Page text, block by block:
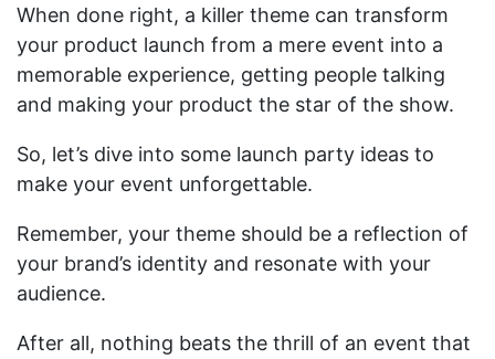
When done right, a killer theme can transform
your product launch from a mere event into a
memorable experience, getting people talking
and making your product the star of the show.
So, let’s dive into some launch party ideas to
make your event unforgettable.
Remember, your theme should be a reflection of
your brand’s identity and resonate with your
audience.
After all, nothing beats the thrill of an event that